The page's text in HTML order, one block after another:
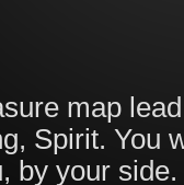
map
Spirit. You
by your